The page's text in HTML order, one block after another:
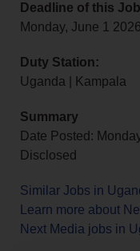
Deadline of this
Monday, June 1 2026
Duty Station:
Uganda | Kampala
Summary
Date Posted:
Disclosed
Similar Jobs in
Learn more about
Next Media jobs in